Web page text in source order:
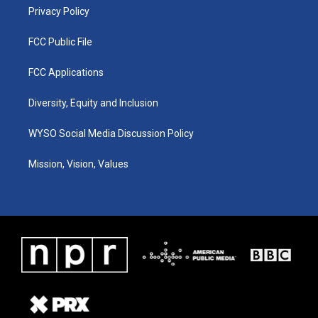
Privacy Policy
FCC Public File
FCC Applications
Diversity, Equity and Inclusion
WYSO Social Media Discussion Policy
Mission, Vision, Values